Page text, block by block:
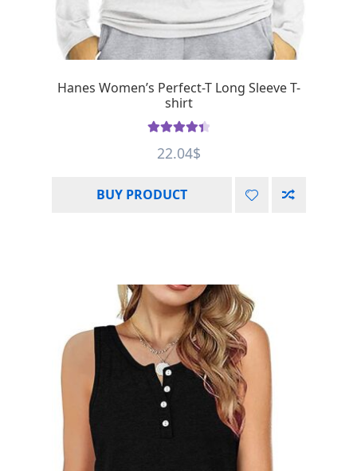
Hanes Women’s Perfect-T Long Sleeve T-
shirt
out of 5
22.04$
BUY PRODUCT